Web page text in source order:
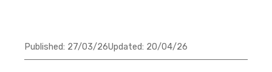
Published: 27/03/26Updated: 20/04/26